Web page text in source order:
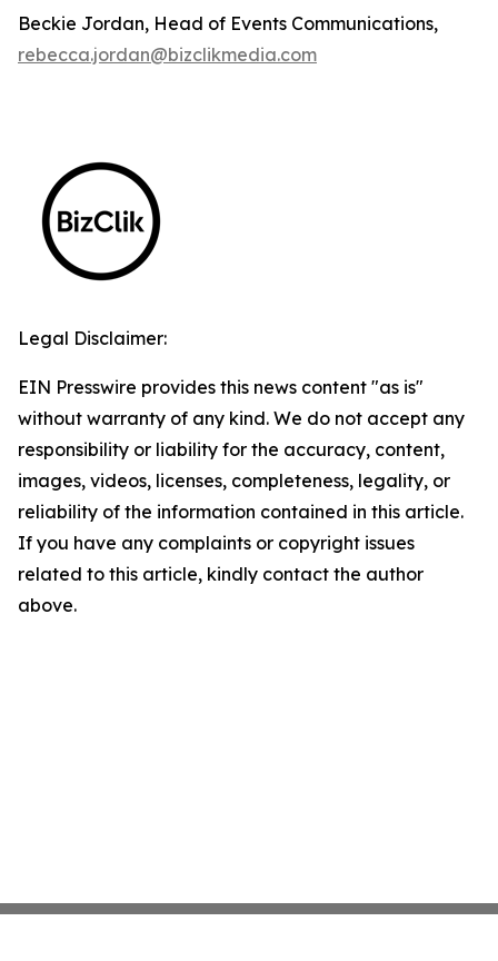
Beckie Jordan, Head of Events Communications,
rebecca.jordan@bizclikmedia.com
Legal Disclaimer:
EIN Presswire provides this news content "as is"
without warranty of any kind. We do not accept any
responsibility or liability for the accuracy, content,
images, videos, licenses, completeness, legality, or
reliability of the information contained in this article.
If you have any complaints or copyright issues
related to this article, kindly contact the author
above.